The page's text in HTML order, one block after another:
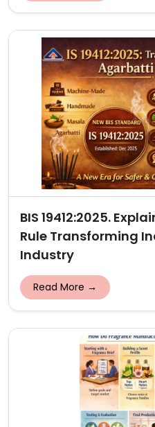
BIS 19412:2025.
Rule Transforming
Industry
Read More →